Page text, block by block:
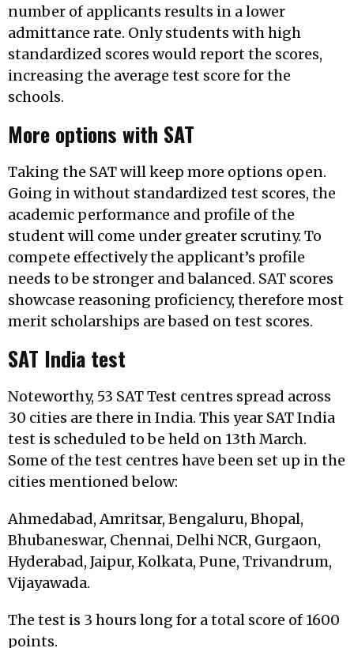
number of applicants results in a lower
admittance rate. Only students with high
standardized scores would report the scores,
increasing the average test score for the
schools.
More options with SAT
Taking the SAT will keep more options open.
Going in without standardized test scores, the
academic performance and profile of the
student will come under greater scrutiny. To
compete effectively the applicant’s profile
needs to be stronger and balanced. SAT scores
showcase reasoning proficiency, therefore most
merit scholarships are based on test scores.
SAT India test
Noteworthy, 53 SAT Test centres spread across
30 cities are there in India. This year SAT India
test is scheduled to be held on 13th March.
Some of the test centres have been set up in the
cities mentioned below:
Ahmedabad, Amritsar, Bengaluru, Bhopal,
Bhubaneswar, Chennai, Delhi NCR, Gurgaon,
Hyderabad, Jaipur, Kolkata, Pune, Trivandrum,
Vijayawada.
The test is 3 hours long for a total score of 1600
points.